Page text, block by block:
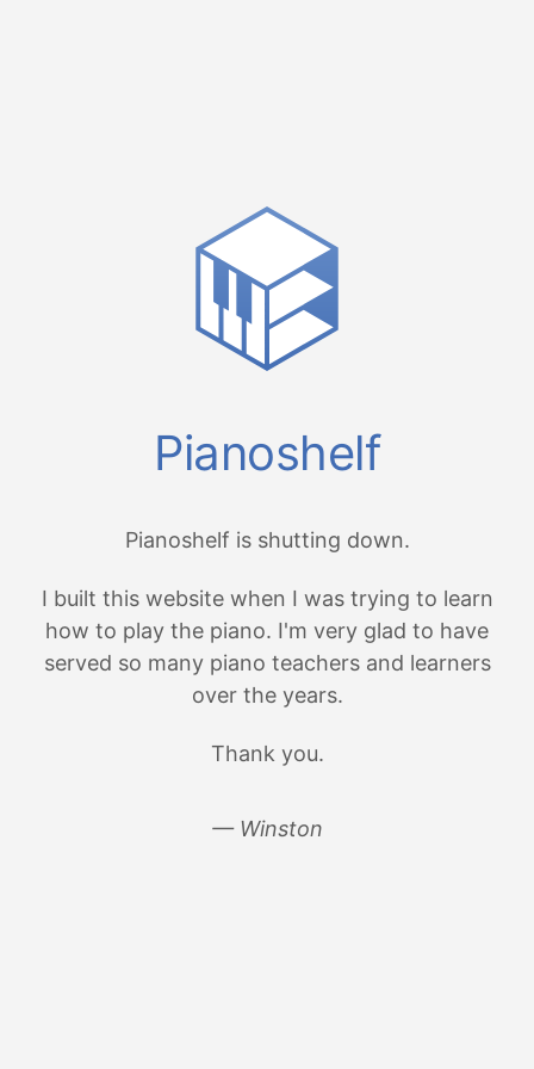
Pianoshelf
Pianoshelf is shutting down.
I built this website when I was trying to learn
how to play the piano. I'm very glad to have
served so many piano teachers and learners
over the years.
Thank you.
— Winston